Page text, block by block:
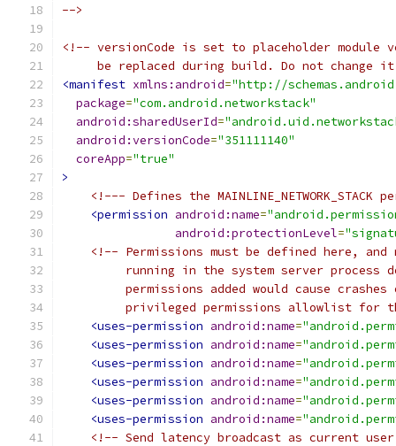
-->
<!-- versionCode is set to placeholder module
be replaced during build. Do not change
<manifest xmlns:android="http://
package="com.android.networkstack"
android:sharedUserId=
android:versionCode="351111140"
coreApp="true"
>
<!--- Defines the
<permission android:name=
android:protectionLevel=
<!-- Permissions must be defined here,
running in the system server process
permissions added would cause
privileged permissions allowlist for
<uses-permission android:name=
<uses-permission android:name=
<uses-permission android:name=
<uses-permission android:name=
<uses-permission android:name=
<uses-permission android:name=
<!-- Send latency broadcast as current